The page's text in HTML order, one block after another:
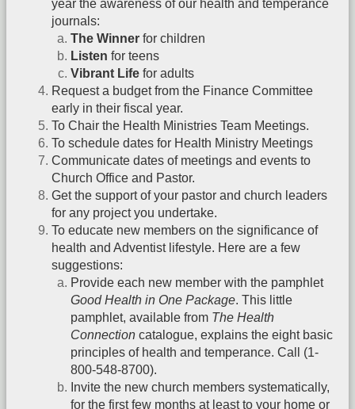
year the awareness of our health and temperance
journals:
The Winner for children
Listen for teens
Vibrant Life for adults
Request a budget from the Finance Committee
early in their fiscal year.
To Chair the Health Ministries Team Meetings.
To schedule dates for Health Ministry Meetings
Communicate dates of meetings and events to
Church Office and Pastor.
Get the support of your pastor and church leaders
for any project you undertake.
To educate new members on the significance of
health and Adventist lifestyle. Here are a few
suggestions:
Provide each new member with the pamphlet
Good Health in One Package. This little
pamphlet, available from The Health
Connection catalogue, explains the eight basic
principles of health and temperance. Call (1-
800-548-8700).
Invite the new church members systematically,
for the first few months at least to your home or